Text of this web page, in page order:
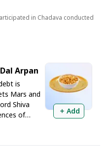
effort feels enough.
seem and so must the
found himself
owed to Rishi
grace alone that freed
the burden of
of exile, it was here
Narmada and Kaveri
under the guidance of
in Chadava conducted
Arpan
is
Mars and
Shiva
of
the
as
Add